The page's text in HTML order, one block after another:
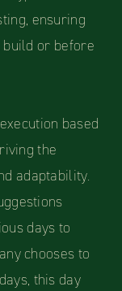
ensuring
or before
based
the
adaptability.
days to
chooses to
this day